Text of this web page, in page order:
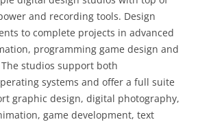
and recording tools. Design
to complete projects in advanced
programming game design and
studios support both
systems and offer a full suite
graphic design, digital photography,
game development, text